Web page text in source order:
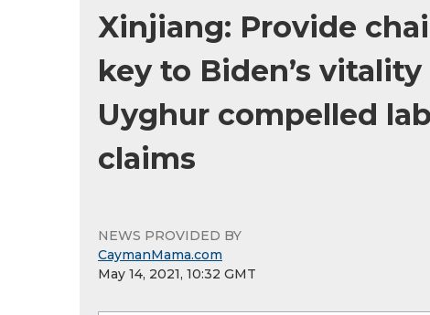
Xinjiang: Provide
key to Biden’s
Uyghur compelled
claims
NEWS PROVIDED BY
CaymanMama.com
May 14, 2021, 10:32 GMT